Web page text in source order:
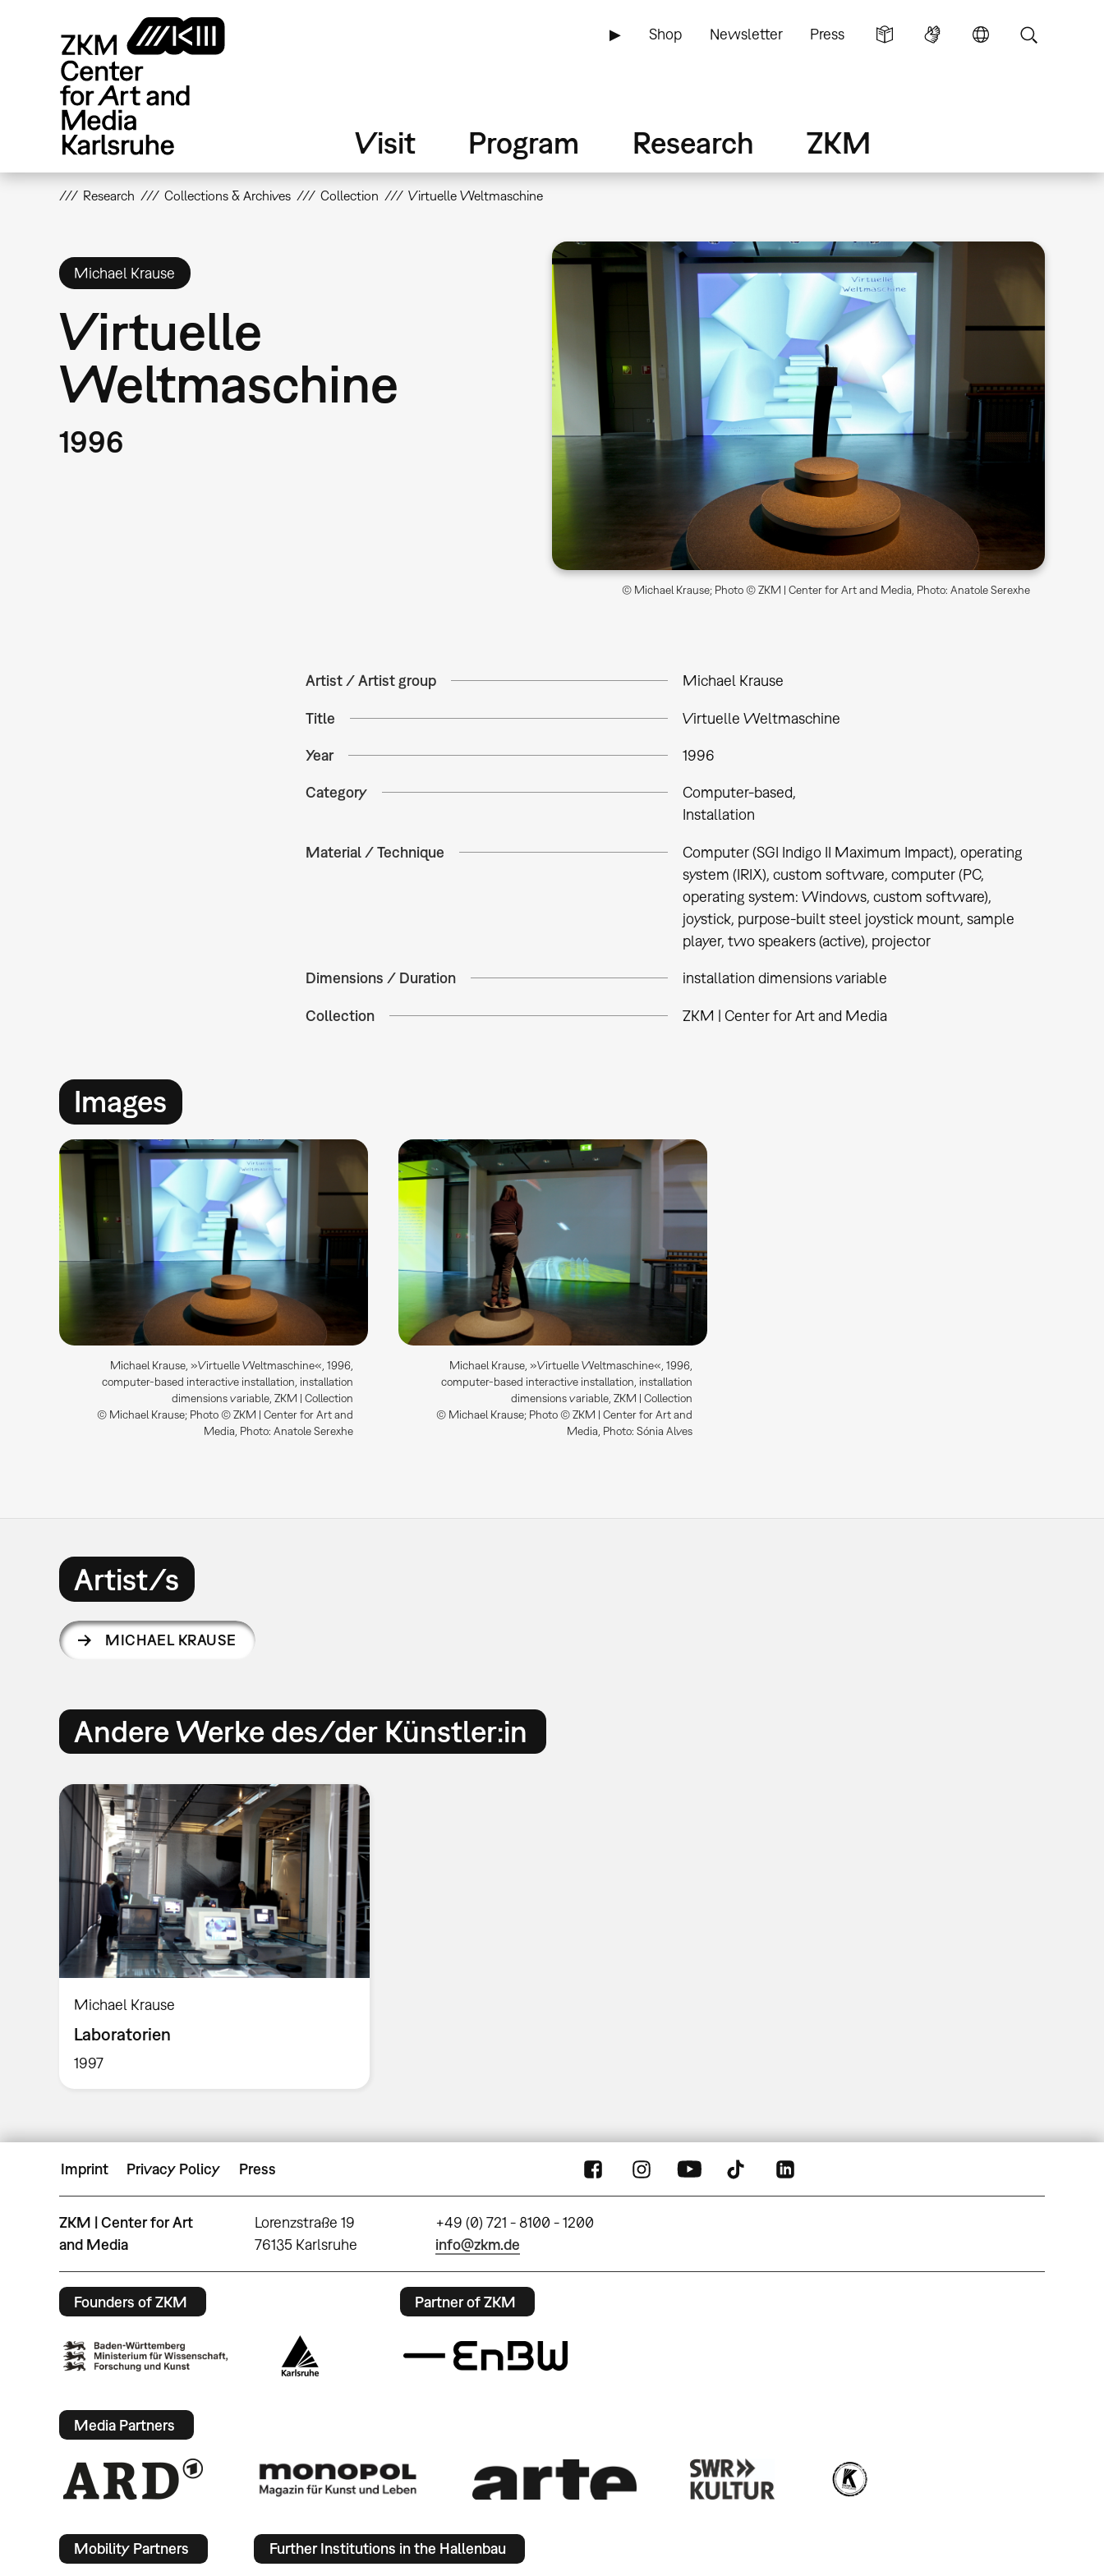
▶ Shop Newsletter Press
Visit Program Research ZKM
Research Collections & Archives Collection Virtuelle Weltmaschine
Michael Krause
Virtuelle
Weltmaschine
1996
© Michael Krause; Photo © ZKM | Center for Art and Media, Photo: Anatole Serexhe
Artist / Artist group Michael Krause
Title Virtuelle Weltmaschine
Year 1996
Category
Computer-based
Installation
Material / Technique
Computer (SGI Indigo II Maximum Impact), operating
system (IRIX), custom software, computer (PC,
operating system: Windows, custom software),
joystick, purpose-built steel joystick mount, sample
player, two speakers (active), projector
Dimensions / Duration installation dimensions variable
Collection ZKM | Center for Art and Media
Images
Michael Krause, »Virtuelle Weltmaschine«, 1996,
computer-based interactive installation, installation
dimensions variable, ZKM | Collection
© Michael Krause; Photo © ZKM | Center for Art and
Media, Photo: Anatole Serexhe
Michael Krause, »Virtuelle Weltmaschine«, 1996,
computer-based interactive installation, installation
dimensions variable, ZKM | Collection
© Michael Krause; Photo © ZKM | Center for Art and
Media, Photo: Sónia Alves
Artist/s
MICHAEL KRAUSE
Andere Werke des/der Künstler:in
Michael Krause
Laboratorien
1997
Imprint Privacy Policy Press
ZKM | Center for Art
and Media
Lorenzstraße 19
76135 Karlsruhe
+49 (0) 721 - 8100 - 1200
info@zkm.de
Founders of ZKM Partner of ZKM
Media Partners
Mobility Partners Further Institutions in the Hallenbau